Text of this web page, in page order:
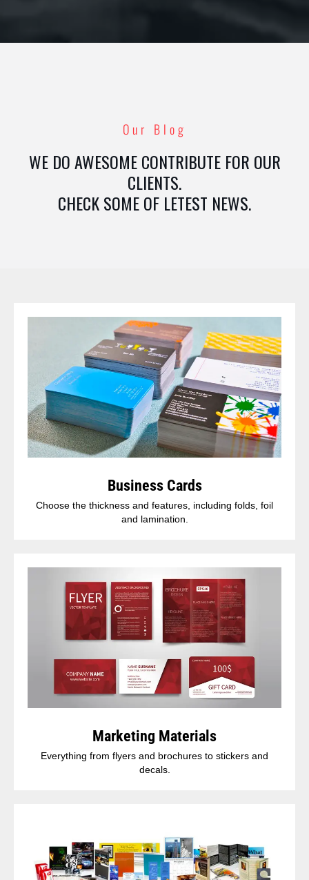
Our Blog
WE DO AWESOME CONTRIBUTE FOR OUR
CLIENTS.
CHECK SOME OF LETEST NEWS.
Business Cards
Choose the thickness and features, including folds, foil
and lamination.
Marketing Materials
Everything from flyers and brochures to stickers and
decals.